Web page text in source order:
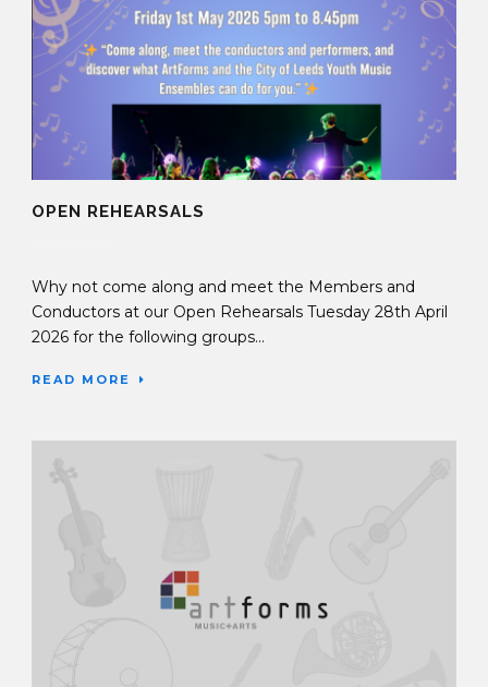
OPEN REHEARSALS
Why not come along and meet the Members and
Conductors at our Open Rehearsals Tuesday 28th April
2026 for the following groups...
READ MORE